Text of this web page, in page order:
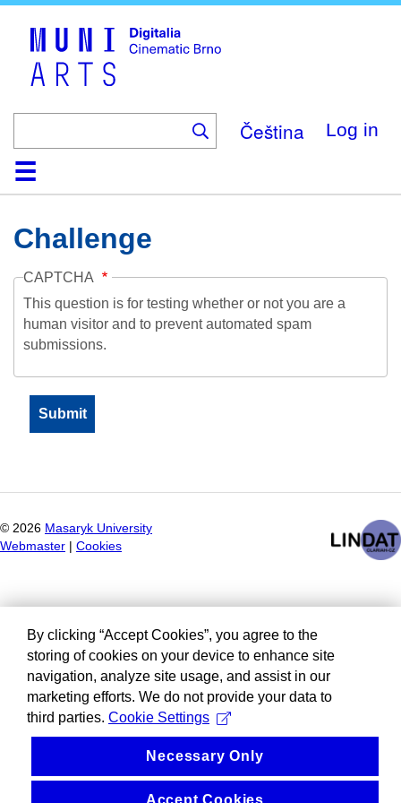
Čeština Log in
HomeCollection
Browse
AboutHelpContactDigitalia
Challenge
CAPTCHA
This question is for testing whether or not you are a
human visitor and to prevent automated spam
submissions.
© 2026 Masaryk University
Webmaster
Cookies
By clicking “Accept Cookies”, you agree to the
storing of cookies on your device to enhance site
navigation, analyze site usage, and assist in our
marketing efforts. We do not provide your data to
third parties. Cookie Settings
Necessary Only
Accept Cookies